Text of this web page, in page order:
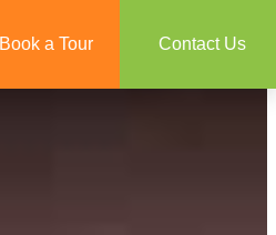
Book a Tour Contact Us